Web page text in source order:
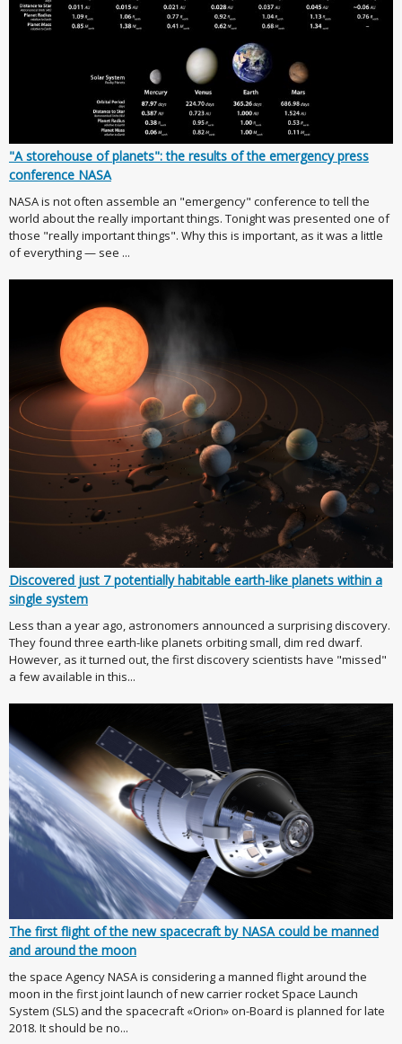
"A storehouse of planets": the results of the emergency press
conference NASA
NASA is not often assemble an "emergency" conference to tell the
world about the really important things. Tonight was presented one of
those "really important things". Why this is important, as it was a little
of everything — see ...
Discovered just 7 potentially habitable earth-like planets within a
single system
Less than a year ago, astronomers announced a surprising discovery.
They found three earth-like planets orbiting small, dim red dwarf.
However, as it turned out, the first discovery scientists have "missed"
a few available in this...
The first flight of the new spacecraft by NASA could be manned
and around the moon
the space Agency NASA is considering a manned flight around the
moon in the first joint launch of new carrier rocket Space Launch
System (SLS) and the spacecraft «Orion» on-Board is planned for late
2018. It should be no...